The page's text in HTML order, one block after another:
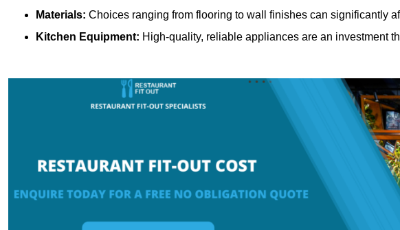
Materials: Choices ranging from flooring to wall finishes can significantly
Kitchen Equipment: High-quality, reliable appliances are an investment